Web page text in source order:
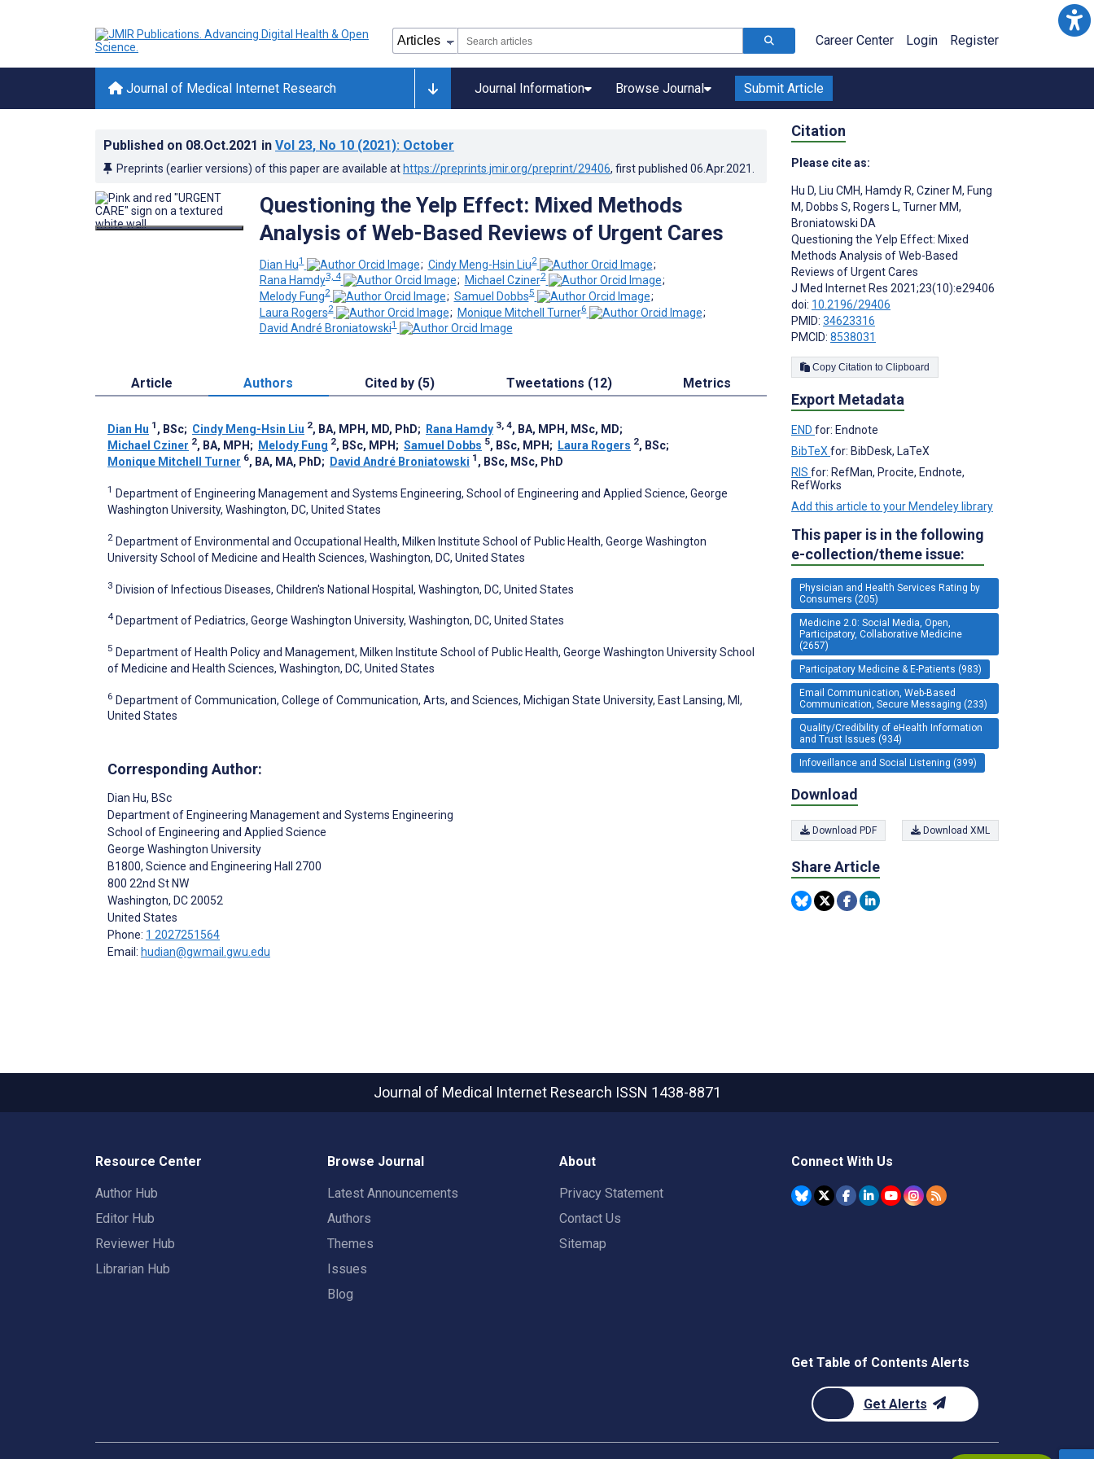
Career Center Login Register
Journal of Medical Internet Research Journal Information Browse Journal Submit Article
Published on 08.Oct.2021 in Vol 23, No 10 (2021): October
Preprints (earlier versions) of this paper are available at https://preprints.jmir.org/preprint/29406, first published 06.Apr.2021
Questioning the Yelp Effect: Mixed Methods
Analysis of Web-Based Reviews of Urgent Cares
Dian Hu1 ; Cindy Meng-Hsin Liu2
;
Rana Hamdy3, 4 ; Michael Cziner2
;
Melody Fung2 ; Samuel Dobbs5
;
Laura Rogers2 ; Monique Mitchell Turner6
;
David André Broniatowski1
Article Authors Cited by (5) Tweetations (12) Metrics
Dian Hu 1 , BSc; Cindy Meng-Hsin Liu 2, BA, MPH, MD, PhD; Rana Hamdy 3, 4, BA, MPH, MSc, MD;
Michael Cziner 2, BA, MPH ; Melody Fung 2, BSc, MPH ; Samuel Dobbs 5, BSc, MPH ; Laura Rogers 2, BSc;
Monique Mitchell Turner 6, BA, MA, PhD; David André Broniatowski 1 , BSc, MSc, PhD
1 Department of Engineering Management and Systems Engineering, School of Engineering and Applied Science, George
Washington University, Washington, DC, United States
2 Department of Environmental and Occupational Health, Milken Institute School of Public Health, George Washington
University School of Medicine and Health Sciences, Washington, DC, United States
3 Division of Infectious Diseases, Children's National Hospital, Washington, DC, United States
4 Department of Pediatrics, George Washington University, Washington, DC, United States
5 Department of Health Policy and Management, Milken Institute School of Public Health, George Washington University School
of Medicine and Health Sciences, Washington, DC, United States
6 Department of Communication, College of Communication, Arts, and Sciences, Michigan State University, East Lansing, MI,
United States
Corresponding Author:
Dian Hu, BSc
Department of Engineering Management and Systems Engineering
School of Engineering and Applied Science
George Washington University
B1800, Science and Engineering Hall 2700
800 22nd St NW
Washington, DC20052
United States
Phone: 1 2027251564
Email: hudian@gwmail.gwu.edu
Citation
Please cite as:
Hu D, Liu CMH, Hamdy R, Cziner M, Fung
M, Dobbs S, Rogers L, Turner MM,
Broniatowski DA
Questioning the Yelp Effect: Mixed
Methods Analysis of Web-Based
Reviews of Urgent Cares
J Med Internet Res 2021;23(10):e29406
doi: 10.2196/29406
PMID: 34623316
PMCID: 8538031
Copy Citation to Clipboard
Export Metadata
END for: Endnote
BibTeX for: BibDesk, LaTeX
RIS for: RefMan, Procite, Endnote,
RefWorks
Add this article to your Mendeley library
This paper is in the following
e-collection/theme issue:
Physician and Health Services Rating by
Consumers (205)
Medicine 2.0: Social Media, Open,
Participatory, Collaborative Medicine
(2657)
Participatory Medicine & E-Patients (983)
Email Communication, Web-Based
Communication, Secure Messaging (233)
Quality/Credibility of eHealth Information
and Trust Issues (934)
Infoveillance and Social Listening (399)
Download
Download PDF Download XML
Share Article
Journal of Medical Internet Research ISSN 1438-8871
Resource Center
Author Hub
Editor Hub
Reviewer Hub
Librarian Hub
Browse Journal
Latest Announcements
Authors
Themes
Issues
Blog
About
Privacy Statement
Contact Us
Sitemap
Connect With Us
Get Table of Contents Alerts
Get Alerts